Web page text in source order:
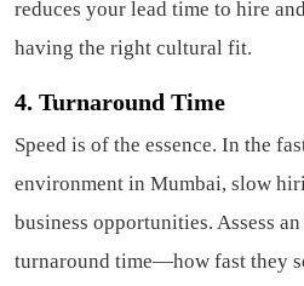
reduces your lead time to hire
having the right cultural fit.
4. Turnaround Time
Speed is of the essence. In the
environment in Mumbai, slow
business opportunities. Assess an
turnaround time—how fast they